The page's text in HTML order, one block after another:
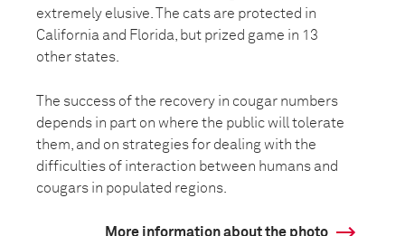
extremely elusive. The cats are protected in
California and Florida, but prized game in 13
other states.
The success of the recovery in cougar numbers
depends in part on where the public will tolerate
them, and on strategies for dealing with the
difficulties of interaction between humans and
cougars in populated regions.
More information about the photo